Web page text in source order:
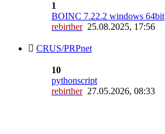
1
BOINC 7.22.2 windows 64bit
rebirther25.08.2025, 17:56
CRUS/PRPnet
10
pythonscript
rebirther27.05.2026, 08:33